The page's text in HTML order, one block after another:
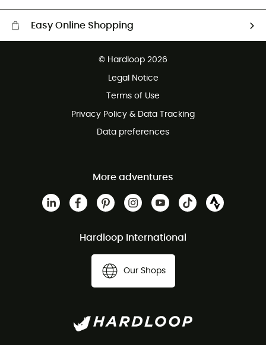
Easy Online Shopping
Customer service free of charge
© Hardloop 2026
Legal Notice
Terms of Use
Privacy Policy & Data Tracking
Data preferences
More adventures
Hardloop International
Our Shops